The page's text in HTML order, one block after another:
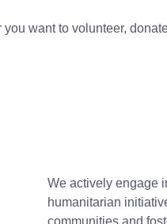
want to volunteer,
We actively engage
humanitarian
communities and